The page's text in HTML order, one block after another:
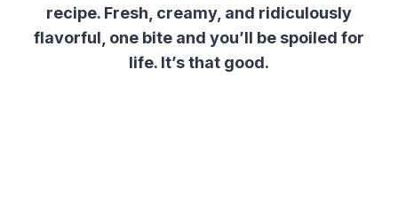
recipe. Fresh, creamy, and ridiculously
flavorful, one bite and you’ll be spoiled for
life. It’s that good.